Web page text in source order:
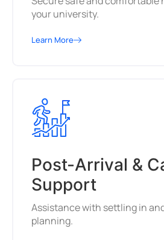
your university.
Learn More
Post-Arrival &
Support
Assistance with settling in
planning.